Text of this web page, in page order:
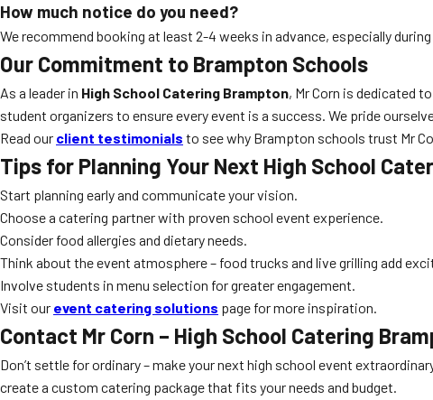
How much notice do you need?
We recommend booking at least 2-4 weeks in advance, especially
Our Commitment to Brampton Schools
As a leader in High School Catering Brampton, Mr Corn is dedicated
student organizers to ensure every event is a success. We pride
Read our client testimonials to see why Brampton schools trust Mr
Tips for Planning Your Next High School
Start planning early and communicate your vision.
Choose a catering partner with proven school event experience.
Consider food allergies and dietary needs.
Think about the event atmosphere – food trucks and live grilling add
Involve students in menu selection for greater engagement.
Visit our event catering solutions page for more inspiration.
Contact Mr Corn – High School Catering
Don’t settle for ordinary – make your next high school event
create a custom catering package that fits your needs and budget.